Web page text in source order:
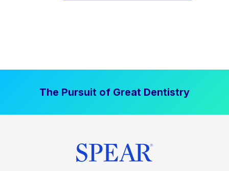
The Pursuit of Great Dentistry